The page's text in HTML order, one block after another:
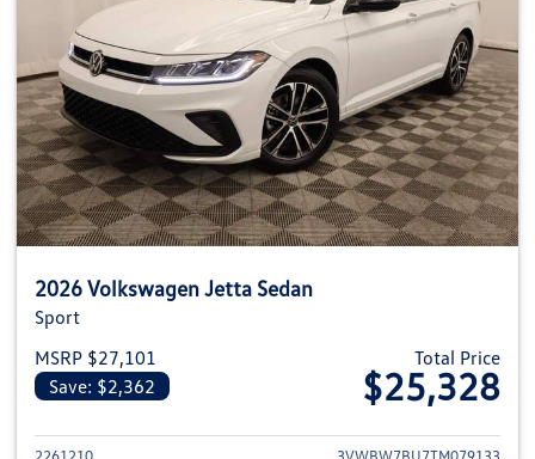
2026 Volkswagen Jetta Sedan
Sport
MSRP $27,101
Save: $2,362
Total Price
$25,328
View details for 2026